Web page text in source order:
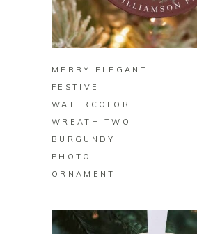
BUY ON ZAZZLE
MERRY ELEGANT
FESTIVE
WATERCOLOR
WREATH TWO
BURGUNDY
PHOTO
ORNAMENT